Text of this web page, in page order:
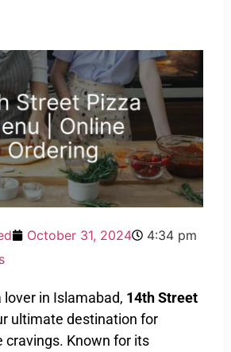
October 31, 2024
4:34 pm
lover in Islamabad, 14th Street
ultimate destination for
cravings. Known for its